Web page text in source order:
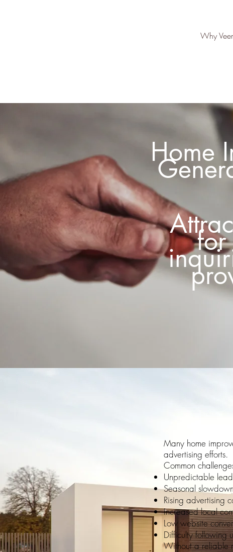
Why
Home
for
Many home
advertising efforts.
Common
Unpredictable
Seasonal
Rising advertising
Increased local
Low website
Difficulty following
Without a reliable